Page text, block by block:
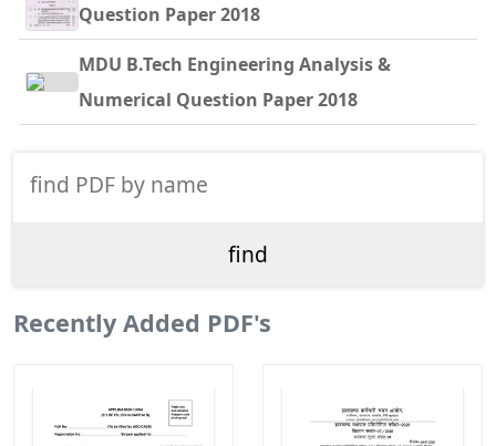
Question Paper 2018
MDU B.Tech Engineering Analysis &
Numerical Question Paper 2018
Recently Added PDF's